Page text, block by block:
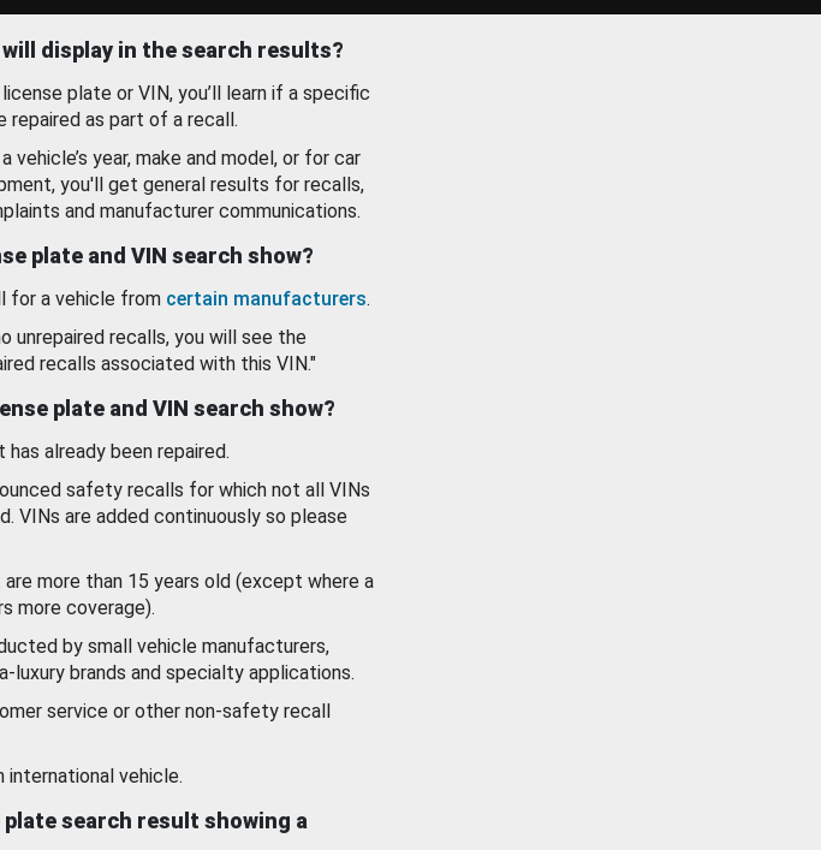
display in the search results?
plate or VIN, you’ll learn if a specific
repaired as part of a recall.
vehicle’s year, make and model, or for car
you'll get general results for recalls,
and manufacturer communications.
plate and VIN search show?
for a vehicle from certain manufacturers.
unrepaired recalls, you will see the
recalls associated with this VIN."
plate and VIN search show?
already been repaired.
safety recalls for which not all VINs
VINs are added continuously so please
more than 15 years old (except where a
more coverage).
by small vehicle manufacturers,
luxury brands and specialty applications.
service or other non-safety recall
international vehicle.
search result showing a